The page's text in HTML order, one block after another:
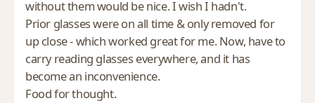
without them would be nice. I wish I hadn't.
Prior glasses were on all time & only removed for
up close - which worked great for me. Now, have to
carry reading glasses everywhere, and it has
become an inconvenience.
Food for thought.